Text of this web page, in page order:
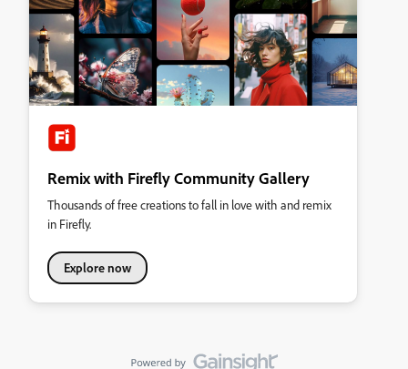
Remix with Firefly Community Gallery
Thousands of free creations to fall in love with and remix
in Firefly.
Explore now